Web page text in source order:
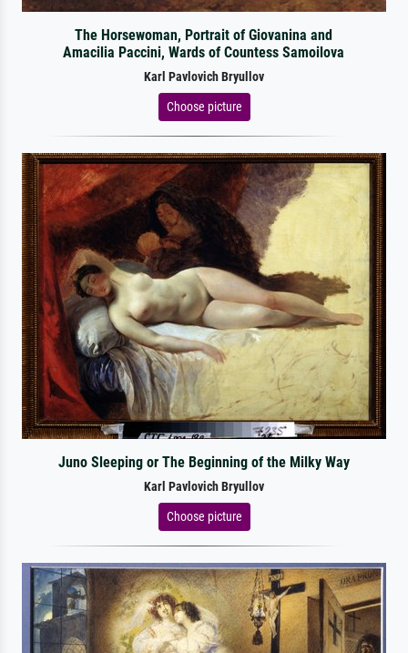
The Horsewoman, Portrait of Giovanina and
Amacilia Paccini, Wards of Countess Samoilova
Karl Pavlovich Bryullov
Choose picture
Juno Sleeping or The Beginning of the Milky Way
Karl Pavlovich Bryullov
Choose picture